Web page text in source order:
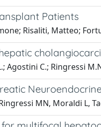
Patients
Risaliti, Matteo;
Agostini C.; Ringressi
MN, Moraldi L,